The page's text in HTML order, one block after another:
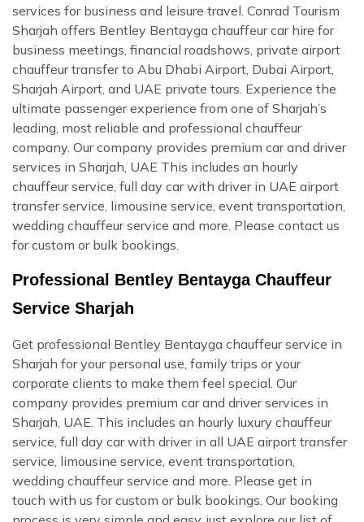
services for business and leisure travel. Conrad Tourism
Sharjah offers Bentley Bentayga chauffeur car hire for
business meetings, financial roadshows, private airport
chauffeur transfer to Abu Dhabi Airport, Dubai Airport,
Sharjah Airport, and UAE private tours. Experience the
ultimate passenger experience from one of Sharjah’s
leading, most reliable and professional chauffeur
company. Our company provides premium car and driver
services in Sharjah, UAE This includes an hourly
chauffeur service, full day car with driver in UAE airport
transfer service, limousine service, event transportation,
wedding chauffeur service and more. Please contact us
for custom or bulk bookings.
Professional Bentley Bentayga Chauffeur
Service Sharjah
Get professional Bentley Bentayga chauffeur service in
Sharjah for your personal use, family trips or your
corporate clients to make them feel special. Our
company provides premium car and driver services in
Sharjah, UAE. This includes an hourly luxury chauffeur
service, full day car with driver in all UAE airport transfer
service, limousine service, event transportation,
wedding chauffeur service and more. Please get in
touch with us for custom or bulk bookings. Our booking